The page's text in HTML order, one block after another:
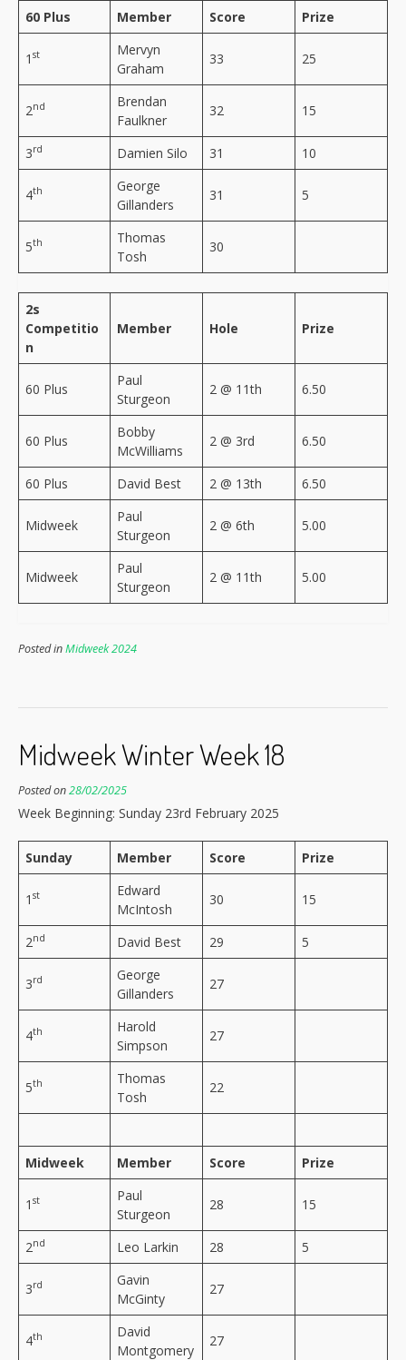
60 Plus Member Score Prize
1 st
Mervyn
Graham
33 25
2nd
Brendan
Faulkner
32 15
3rd Damien Silo 31 10
4th
George
Gillanders
31 5
5th
Thomas
Tosh
30
2s
Competitio
n
Member Hole Prize
60 Plus
Paul
Sturgeon
2 @ 11th 6.50
60 Plus
Bobby
McWilliams
2 @ 3rd 6.50
60 Plus David Best 2 @ 13th 6.50
Midweek
Paul
Sturgeon
2 @ 6th 5.00
Midweek
Paul
Sturgeon
2 @ 11th 5.00
Posted inMidweek 2024
Midweek Winter Week 18
Posted on28/02/2025
Week Beginning: Sunday 23rd February 2025
Sunday Member Score Prize
1 st
Edward
McIntosh
30 15
2nd David Best 29 5
3rd
George
Gillanders
27
4th
Harold
Simpson
27
5th
Thomas
Tosh
22
Midweek Member Score Prize
1 st
Paul
Sturgeon
28 15
2nd Leo Larkin 28 5
3rd
Gavin
McGinty
27
4th
David
Montgomery
27